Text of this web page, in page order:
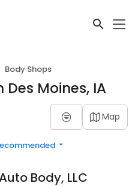
Body Shops
Des Moines, IA
Map
Body, LLC